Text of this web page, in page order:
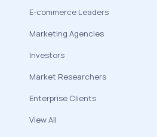
E-commerce Leaders
Marketing Agencies
Investors
Market Researchers
Enterprise Clients
View All